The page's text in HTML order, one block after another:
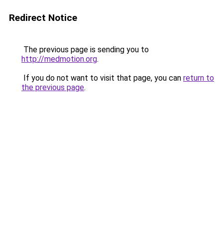
Redirect Notice
The previous page is sending you to
http://medmotion.org.
If you do not want to visit that page, you can return to
the previous page.